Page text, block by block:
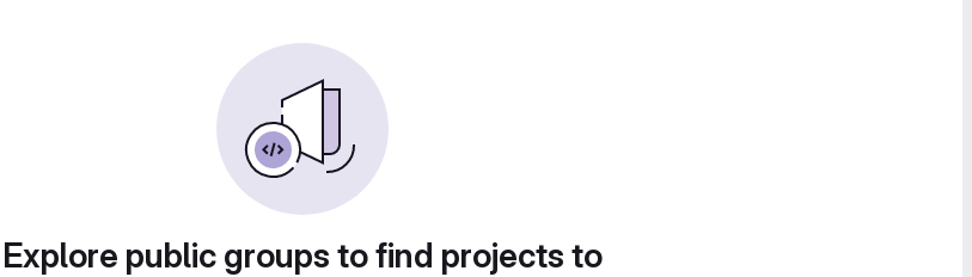
Explore public groups to find projects to